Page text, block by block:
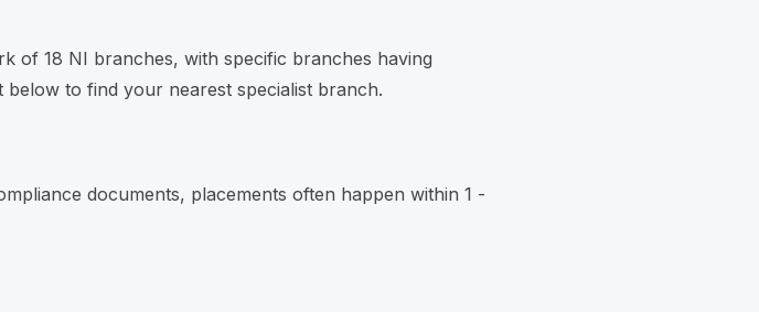
of 18 NI branches, with specific branches having
to find your nearest specialist branch.
documents, placements often happen within 1 -